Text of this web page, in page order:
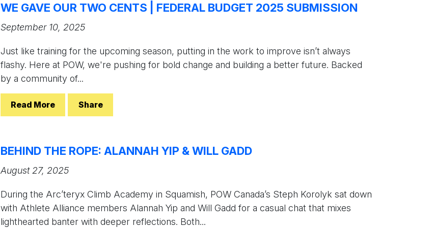
WE GAVE OUR TWO CENTS | FEDERAL BUDGET 2025 SUBMISSION
September 10, 2025
Just like training for the upcoming season, putting in the work to improve isn’t always
flashy. Here at POW, we're pushing for bold change and building a better future. Backed
by a community of...
Read More Share
BEHIND THE ROPE: ALANNAH YIP & WILL GADD
August 27, 2025
During the Arc’teryx Climb Academy in Squamish, POW Canada’s Steph Korolyk sat down
with Athlete Alliance members Alannah Yip and Will Gadd for a casual chat that mixes
lighthearted banter with deeper reflections. Both...